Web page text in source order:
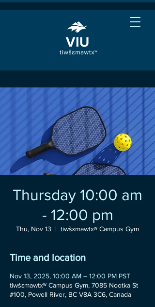
Thursday 10:00 am
- 12:00 pm
Thu, Nov 13
  |
tiwšɛmawtxʷ Campus Gym
Time and location
Nov 13, 2025, 10:00 AM – 12:00 PM PST
tiwšɛmawtxʷ Campus Gym, 7085 Nootka St
#100, Powell River, BC V8A 3C6, Canada